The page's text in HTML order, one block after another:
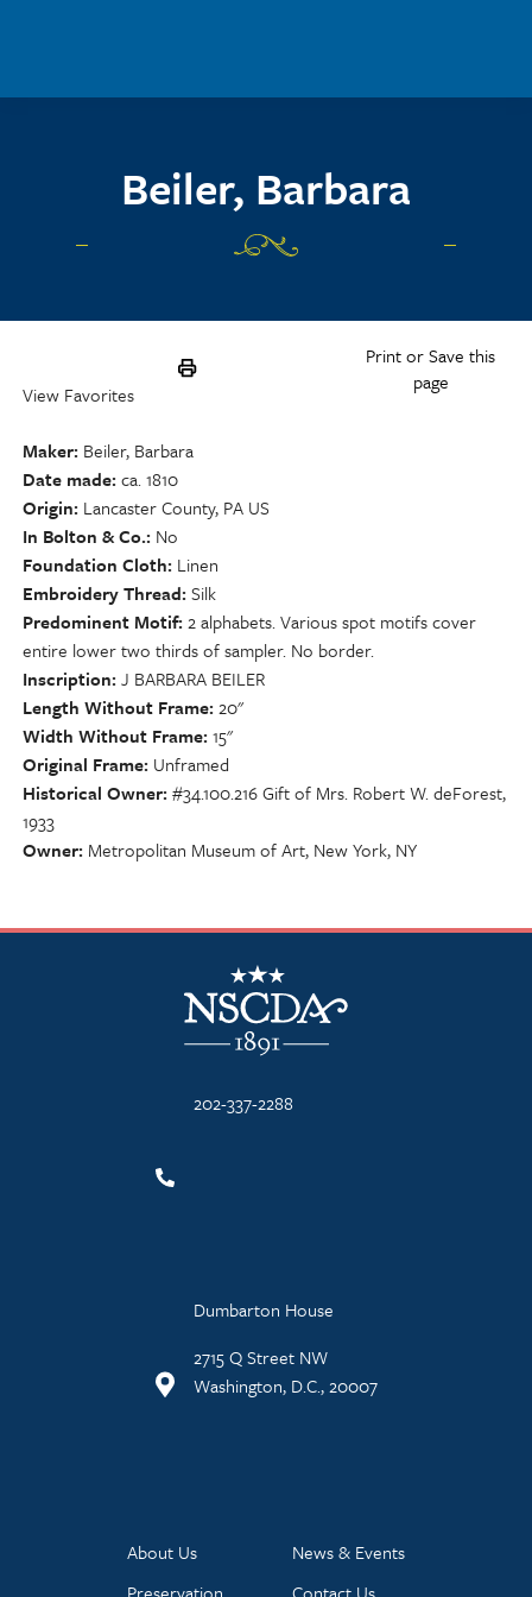
Beiler, Barbara
Print or Save this
page
View Favorites
Maker Beiler, Barbara
Date made ca. 1810
Origin Lancaster County, PA US
In Bolton & Co. No
Foundation Cloth Linen
Embroidery Thread Silk
Predominent Motif 2 alphabets. Various spot motifs cover
entire lower two thirds of sampler. No border.
Inscription J BARBARA BEILER
Length Without Frame 20"
Width Without Frame 15"
Original Frame Unframed
Historical Owner #34.100.216 Gift of Mrs. Robert W. deForest,
1933
Owner Metropolitan Museum of Art, New York, NY
NSCDA Logo
202-337-2288
Dumbarton House
2715 Q Street NW
Washington, D.C., 20007
About Us
News & Events